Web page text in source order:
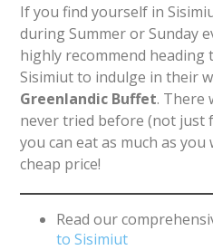
If you find yourself in
during Summer or Sunday
highly recommend
Sisimiut to indulge in their
Greenlandic Buffet. There
never tried before (not just
you can eat as much as
cheap price!
Read our
to Sisimiut